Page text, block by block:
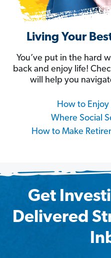
Living Your
You’ve put in the hard
back and enjoy life!
will help you
How to
Where Social
How to Make
Get
Delivered